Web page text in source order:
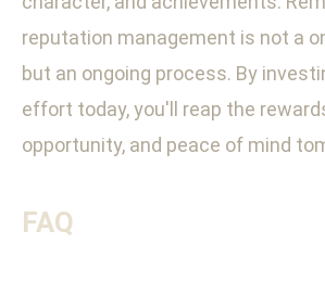
reputation management is not a
but an ongoing process. By
effort today, you'll reap the
opportunity, and peace of mind
FAQ